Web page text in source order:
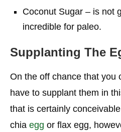
Coconut Sugar – is not
incredible for paleo.
Supplanting The
On the off chance that you
have to supplant them in
that is certainly
chia egg or flax egg,